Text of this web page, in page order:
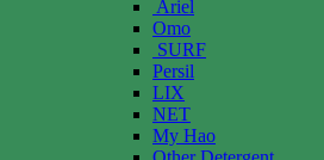
Ariel
Omo
SURF
Persil
LIX
NET
My Hao